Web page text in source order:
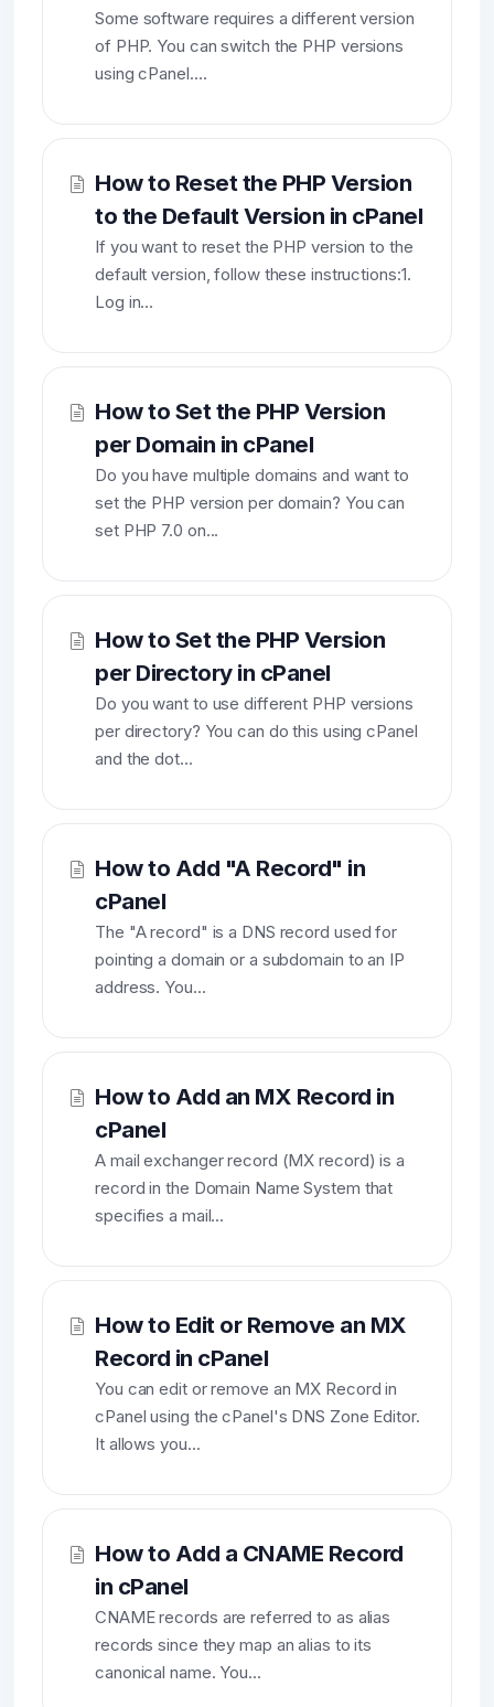
Some software requires a different version
of PHP. You can switch the PHP versions
using cPanel....
How to Reset the PHP Version
to the Default Version in cPanel
If you want to reset the PHP version to the
default version, follow these instructions:1.
Log in...
How to Set the PHP Version
per Domain in cPanel
Do you have multiple domains and want to
set the PHP version per domain? You can
set PHP 7.0 on...
How to Set the PHP Version
per Directory in cPanel
Do you want to use different PHP versions
per directory? You can do this using cPanel
and the dot...
How to Add "A Record" in
cPanel
The "A record" is a DNS record used for
pointing a domain or a subdomain to an IP
address. You...
How to Add an MX Record in
cPanel
A mail exchanger record (MX record) is a
record in the Domain Name System that
specifies a mail...
How to Edit or Remove an MX
Record in cPanel
You can edit or remove an MX Record in
cPanel using the cPanel's DNS Zone Editor.
It allows you...
How to Add a CNAME Record
in cPanel
CNAME records are referred to as alias
records since they map an alias to its
canonical name. You...